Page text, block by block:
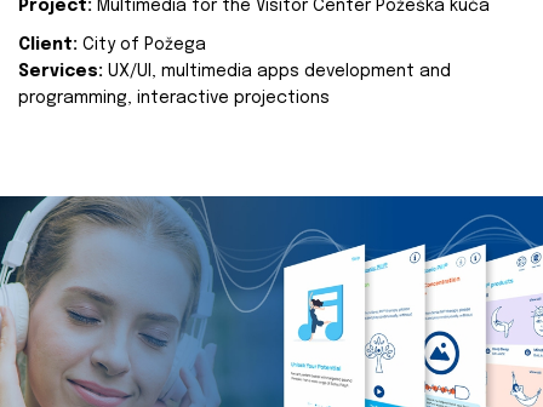
Project: Multimedia for the Visitor Center Požeška kuća
Client: City of Požega
Services: UX/UI, multimedia apps development and
programming, interactive projections